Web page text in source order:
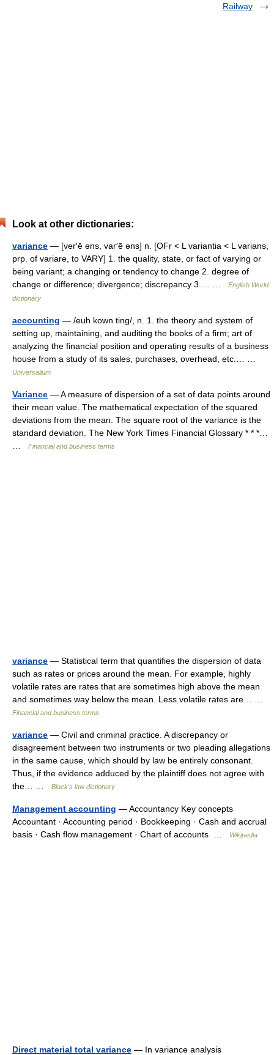
Railway
Look at other dictionaries:
variance — [ver′ē əns, var′ē əns] n. [OFr < L variantia < L varians,
prp. of variare, to VARY] 1. the quality, state, or fact of varying or
being variant; a changing or tendency to change 2. degree of
change or difference; divergence; discrepancy 3.… …
English World
dictionary
accounting — /euh kown ting/, n. 1. the theory and system of
setting up, maintaining, and auditing the books of a firm; art of
analyzing the financial position and operating results of a business
house from a study of its sales, purchases, overhead, etc.… …
Universalium
Variance — A measure of dispersion of a set of data points around
their mean value. The mathematical expectation of the squared
deviations from the mean. The square root of the variance is the
standard deviation. The New York Times Financial Glossary * * *…
Financial and business terms
variance — Statistical term that quantifies the dispersion of data
such as rates or prices around the mean. For example, highly
volatile rates are rates that are sometimes high above the mean
and sometimes way below the mean. Less volatile rates are… …
Financial and business terms
variance — Civil and criminal practice. A discrepancy or
disagreement between two instruments or two pleading allegations
in the same cause, which should by law be entirely consonant.
Thus, if the evidence adduced by the plaintiff does not agree with
the… …
Black's law dictionary
Management accounting — Accountancy Key concepts
Accountant · Accounting period · Bookkeeping · Cash and accrual
basis · Cash flow management · Chart of accounts …
Wikipedia
Direct material total variance — In variance analysis